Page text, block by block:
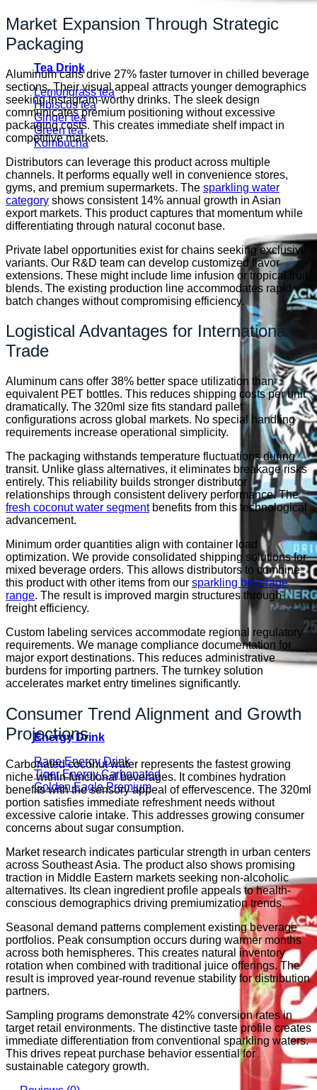
Tea Drink
Lemongrass tea
Hibiscus tea
Ginger tea
Green tea
Kombucha
Energy Drink
Rage Energy Drink
Tiger Energy Carbonated
Golden Eagle Premium
Market Expansion Through Strategic
Packaging
Aluminum cans drive 27% faster turnover in chilled beverage
sections. Their visual appeal attracts younger demographics
seeking Instagram-worthy drinks. The sleek design
communicates premium positioning without excessive
packaging costs. This creates immediate shelf impact in
competitive markets.
Distributors can leverage this product across multiple
channels. It performs equally well in convenience stores,
gyms, and premium supermarkets. The sparkling water
category shows consistent 14% annual growth in Asian
export markets. This product captures that momentum while
differentiating through natural coconut base.
Private label opportunities exist for chains seeking exclusive
variants. Our R&D team can develop customized flavor
extensions. These might include lime infusion or tropical fruit
blends. The existing production line accommodates rapid
batch changes without compromising efficiency.
Logistical Advantages for International
Trade
Aluminum cans offer 38% better space utilization than
equivalent PET bottles. This reduces shipping costs per unit
dramatically. The 320ml size fits standard pallet
configurations across global markets. No special handling
requirements increase operational simplicity.
The packaging withstands temperature fluctuations during
transit. Unlike glass alternatives, it eliminates breakage risks
entirely. This reliability builds stronger distributor
relationships through consistent delivery performance. The
fresh coconut water segmentbenefits from this technological
advancement.
Minimum order quantities align with container load
optimization. We provide consolidated shipping solutions for
mixed beverage orders. This allows distributors to combine
this product with other items from our sparkling beverage
range. The result is improved margin structures through
freight efficiency.
Custom labeling services accommodate regional regulatory
requirements. We manage compliance documentation for
major export destinations. This reduces administrative
burdens for importing partners. The turnkey solution
accelerates market entry timelines significantly.
Consumer Trend Alignment and Growth
Projections
Carbonated coconut water represents the fastest growing
niche within functional beverages. It combines hydration
benefits with the sensory appeal of effervescence. The 320ml
portion satisfies immediate refreshment needs without
excessive calorie intake. This addresses growing consumer
concerns about sugar consumption.
Market research indicates particular strength in urban centers
across Southeast Asia. The product also shows promising
traction in Middle Eastern markets seeking non-alcoholic
alternatives. Its clean ingredient profile appeals to health-
conscious demographics driving premiumization trends.
Seasonal demand patterns complement existing beverage
portfolios. Peak consumption occurs during warmer months
across both hemispheres. This creates natural inventory
rotation when combined with traditional juice offerings. The
result is improved year-round revenue stability for distribution
partners.
Sampling programs demonstrate 42% conversion rates in
target retail environments. The distinctive taste profile creates
immediate differentiation from conventional sparkling waters.
This drives repeat purchase behavior essential for
sustainable category growth.